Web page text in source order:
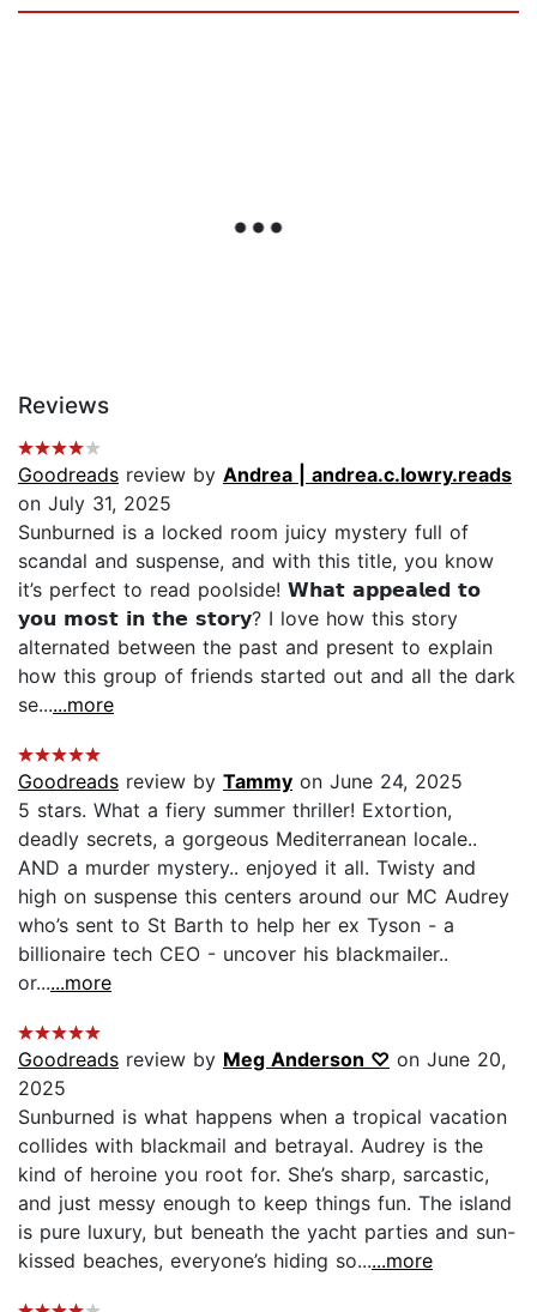
Reviews
Goodreads review by Andrea | andrea.c.lowry.reads
on July 31, 2025
Sunburned is a locked room juicy mystery full of
scandal and suspense, and with this title, you know
it’s perfect to read poolside! 𝗪𝗵𝗮𝘁 𝗮𝗽𝗽𝗲𝗮𝗹𝗲𝗱 𝘁𝗼
𝘆𝗼𝘂 𝗺𝗼𝘀𝘁 𝗶𝗻 𝘁𝗵𝗲 𝘀𝘁𝗼𝗿𝘆? I love how this story
alternated between the past and present to explain
how this group of friends started out and all the dark
se......more
Goodreads review by Tammy on June 24, 2025
5 stars. What a fiery summer thriller! Extortion,
deadly secrets, a gorgeous Mediterranean locale..
AND a murder mystery.. enjoyed it all. Twisty and
high on suspense this centers around our MC Audrey
who’s sent to St Barth to help her ex Tyson - a
billionaire tech CEO - uncover his blackmailer..
or......more
Goodreads review by Meg Anderson ♡ on June 20,
2025
Sunburned is what happens when a tropical vacation
collides with blackmail and betrayal. Audrey is the
kind of heroine you root for. She’s sharp, sarcastic,
and just messy enough to keep things fun. The island
is pure luxury, but beneath the yacht parties and sun-
kissed beaches, everyone’s hiding so......more